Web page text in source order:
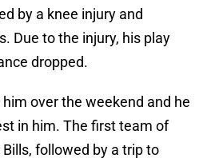
by a knee injury and
Due to the injury, his play
dropped.
over the weekend and he
in him. The first team of
followed by a trip to